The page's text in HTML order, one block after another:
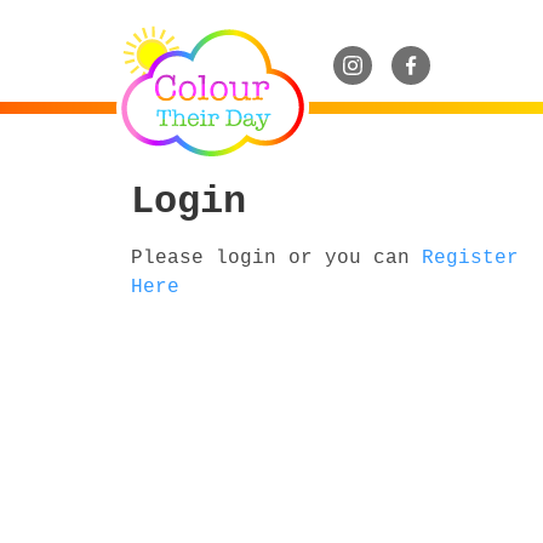
Login
Please login or you can Register
Here